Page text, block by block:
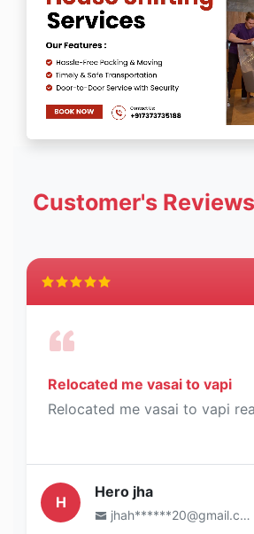
Customer's
Relocated me vasai to vapi
Relocated me vasai to vapi
H
Hero jha
jhah******20@gmail.com